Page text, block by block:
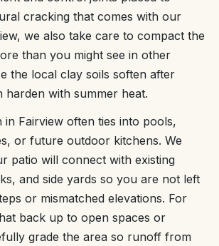
cracking that comes with our
we also take care to compact the
than you might see in other
the local clay soils soften after
harden with summer heat.
in Fairview often ties into pools,
or future outdoor kitchens. We
patio will connect with existing
and side yards so you are not left
or mismatched elevations. For
back up to open spaces or
grade the area so runoff from